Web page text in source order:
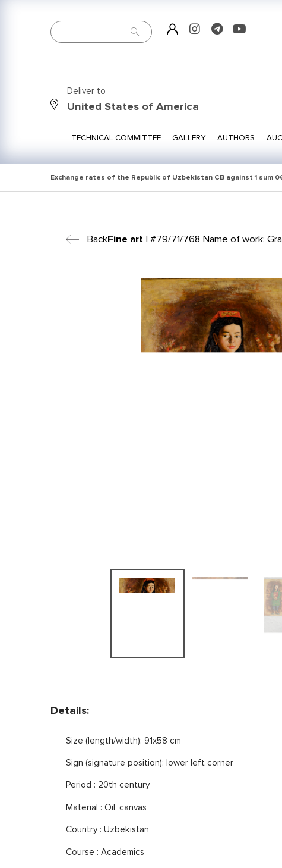
Deliver to
United States of America
TECHNICAL COMMITTEE GALLERY AUTHORS
Exchange rates of the Republic of Uzbekistan CB against 1 sum
BackFine art| #79/71/768 Name of work:
Details:
Size (length/width): 91x58 cm
Sign (signature position): lower left corner
Period : 20th century
Material : Oil, canvas
Country : Uzbekistan
Course : Academics